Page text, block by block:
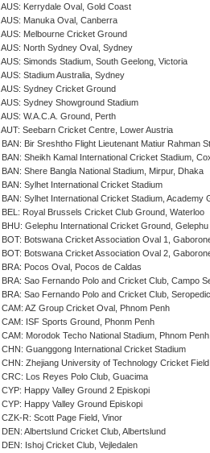
AUS: Kerrydale Oval, Gold Coast
AUS: Manuka Oval, Canberra
AUS: Melbourne Cricket Ground
AUS: North Sydney Oval, Sydney
AUS: Simonds Stadium, South Geelong, Victoria
AUS: Stadium Australia, Sydney
AUS: Sydney Cricket Ground
AUS: Sydney Showground Stadium
AUS: W.A.C.A. Ground, Perth
AUT: Seebarn Cricket Centre, Lower Austria
BAN: Bir Sreshtho Flight Lieutenant Matiur Rahman
BAN: Sheikh Kamal International Cricket Stadium,
BAN: Shere Bangla National Stadium, Mirpur, Dhaka
BAN: Sylhet International Cricket Stadium
BAN: Sylhet International Cricket Stadium, Academy
BEL: Royal Brussels Cricket Club Ground, Waterloo
BHU: Gelephu International Cricket Ground, Gelephu
BOT: Botswana Cricket Association Oval 1,
BOT: Botswana Cricket Association Oval 2,
BRA: Pocos Oval, Pocos de Caldas
BRA: Sao Fernando Polo and Cricket Club, Campo
BRA: Sao Fernando Polo and Cricket Club,
CAM: AZ Group Cricket Oval, Phnom Penh
CAM: ISF Sports Ground, Phonm Penh
CAM: Morodok Techo National Stadium, Phnom Penh
CHN: Guanggong International Cricket Stadium
CHN: Zhejiang University of Technology Cricket
CRC: Los Reyes Polo Club, Guacima
CYP: Happy Valley Ground 2 Episkopi
CYP: Happy Valley Ground Episkopi
CZK-R: Scott Page Field, Vinor
DEN: Albertslund Cricket Club, Albertslund
DEN: Ishoj Cricket Club, Vejledalen